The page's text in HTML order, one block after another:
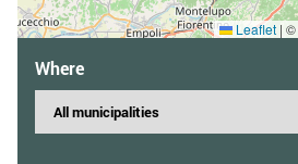
Leaflet | ©
Where